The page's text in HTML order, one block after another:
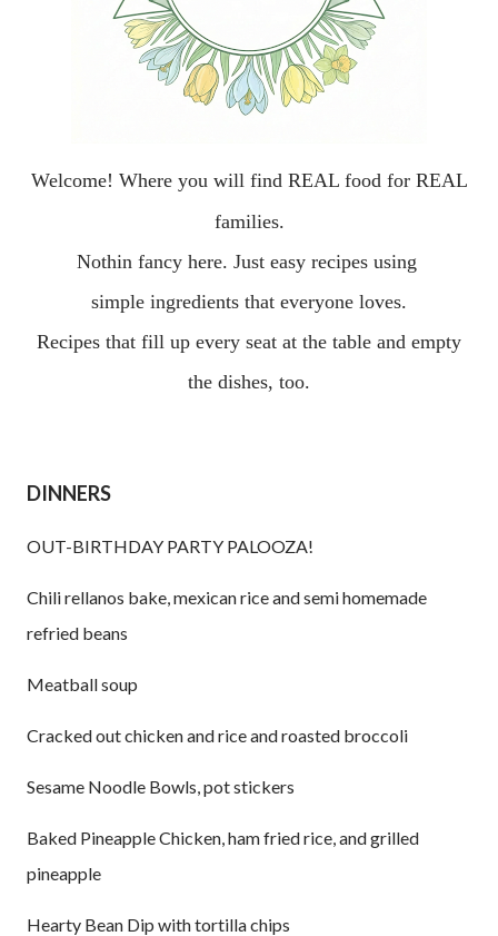
Welcome! Where you will find REAL food for REAL
families.
Nothin fancy here. Just easy recipes using
simple ingredients that everyone loves.
Recipes that fill up every seat at the table and empty
the dishes, too.
DINNERS
OUT-BIRTHDAY PARTY PALOOZA!
Chili rellanos bake, mexican rice and semi homemade
refried beans
Meatball soup
Cracked out chicken and rice and roasted broccoli
Sesame Noodle Bowls, pot stickers
Baked Pineapple Chicken, ham fried rice, and grilled
pineapple
Hearty Bean Dip with tortilla chips